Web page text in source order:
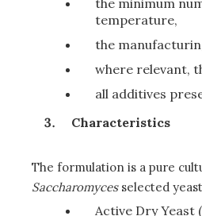
the minimum
temperature,
the
where relevant,
all additives
Characteristics
The formulation is a pure
Saccharomycesselected
Active Dry Yeast